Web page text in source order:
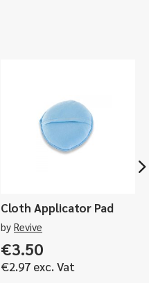
Cloth Applicator Pad
by Revive
€3.50
€2.97 exc. Vat